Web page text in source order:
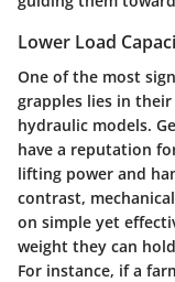
Lower Load
One of the most
grapples lies in
hydraulic models.
have a reputation
lifting power and
contrast,
on simple yet
weight they can
For instance, if a